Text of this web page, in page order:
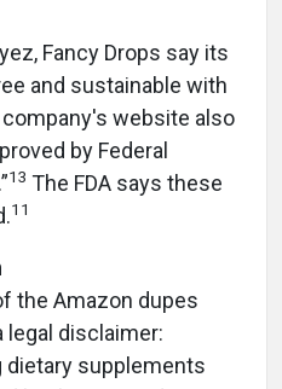
Fancy Drops say its
and sustainable with
website also
by Federal
13 The FDA says these
11
the Amazon dupes
legal disclaimer:
dietary supplements